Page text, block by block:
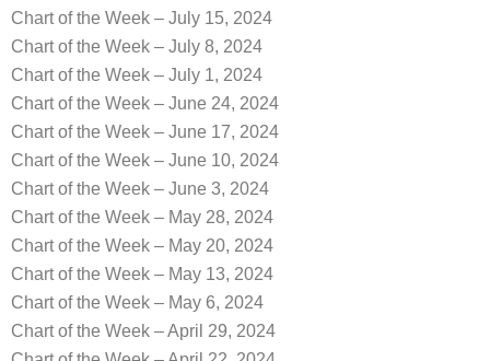
Chart of the Week – July 15, 2024
Chart of the Week – July 8, 2024
Chart of the Week – July 1, 2024
Chart of the Week – June 24, 2024
Chart of the Week – June 17, 2024
Chart of the Week – June 10, 2024
Chart of the Week – June 3, 2024
Chart of the Week – May 28, 2024
Chart of the Week – May 20, 2024
Chart of the Week – May 13, 2024
Chart of the Week – May 6, 2024
Chart of the Week – April 29, 2024